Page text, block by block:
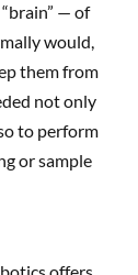
— of
would,
them from
not only
to perform
or sample